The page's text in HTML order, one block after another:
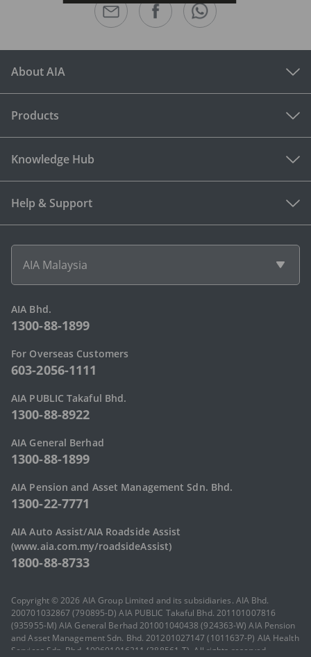
About AIA
Products
Knowledge Hub
Help & Support
AIA Malaysia
AIA Bhd.
1300-88-1899
For Overseas Customers
603-2056-1111
AIA PUBLIC Takaful Bhd.
1300-88-8922
AIA General Berhad
1300-88-1899
AIA Pension and Asset Management Sdn. Bhd.
1300-22-7771
AIA Auto Assist/AIA Roadside Assist
(www.aia.com.my/roadsideAssist)
1800-88-8733
Copyright © 2026 AIA Group Limited and its subsidiaries. AIA Bhd.
200701032867 (790895-D) AIA PUBLIC Takaful Bhd. 201101007816
(935955-M) AIA General Berhad 201001040438 (924363-W) AIA Pension
and Asset Management Sdn. Bhd. 201201027147 (1011637-P) AIA Health
Services Sdn. Bhd. 199601016211 (388561-T). All rights reserved.